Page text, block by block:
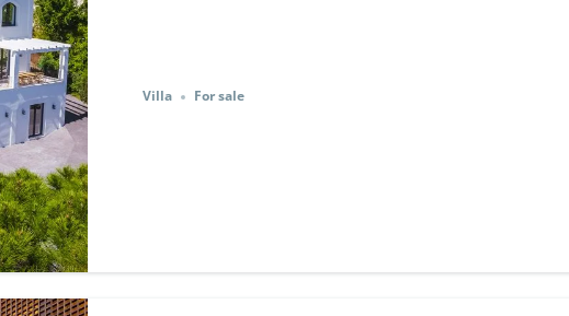
Villa For sale